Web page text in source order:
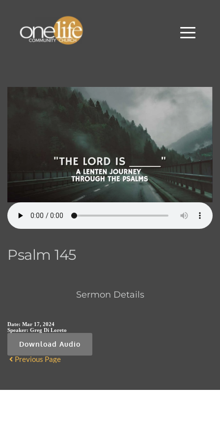
Psalm 145
Sermon Details
Date: Mar 17, 2024
Speaker: Greg Di Loreto
Download Audio
Previous Page